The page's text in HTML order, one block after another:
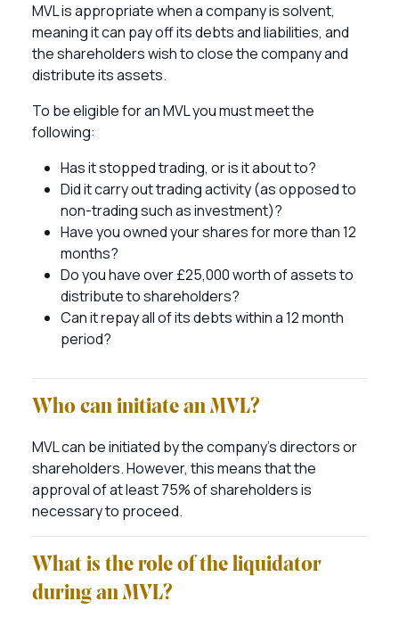
MVL is appropriate when a company is solvent,
meaning it can pay off its debts and liabilities, and
the shareholders wish to close the company and
distribute its assets.
To be eligible for an MVL you must meet the
following:
Has it stopped trading, or is it about to?
Did it carry out trading activity (as opposed to
non-trading such as investment)?
Have you owned your shares for more than 12
months?
Do you have over £25,000 worth of assets to
distribute to shareholders?
Can it repay all of its debts within a 12 month
period?
Who can initiate an MVL?
MVL can be initiated by the company’s directors or
shareholders. However, this means that the
approval of at least 75% of shareholders is
necessary to proceed.
What is the role of the liquidator
during an MVL?